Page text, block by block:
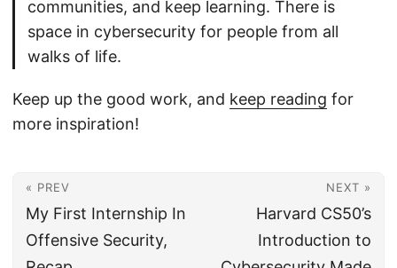
communities, and keep learning. There is
space in cybersecurity for people from all
walks of life.
Keep up the good work, and keep reading for
more inspiration!
« PREV
My First Internship In
Offensive Security,
NEXT »
Harvard CS50’s
Introduction to